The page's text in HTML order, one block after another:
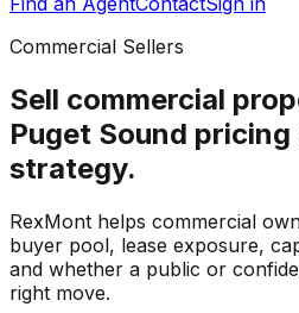
Commercial Sellers
Sell commercial
Puget Sound
strategy.
RexMont helps commercial
buyer pool, lease exposure,
and whether a public or
right move.